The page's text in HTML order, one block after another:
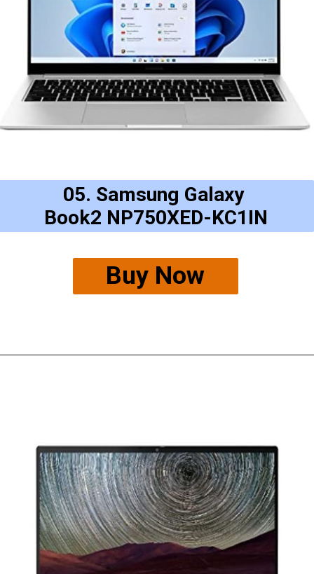
Buy Now
05. Samsung Galaxy
Book2 NP750XED-KC1IN